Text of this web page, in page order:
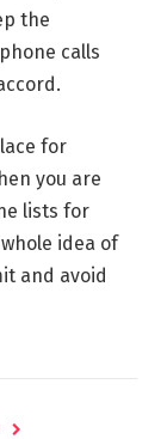
the
calls
for
you are
lists for
idea of
and avoid